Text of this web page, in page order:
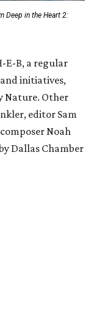
Deep in the Heart 2:
E-B, a regular
initiatives,
Nature. Other
editor Sam
Noah
Dallas Chamber